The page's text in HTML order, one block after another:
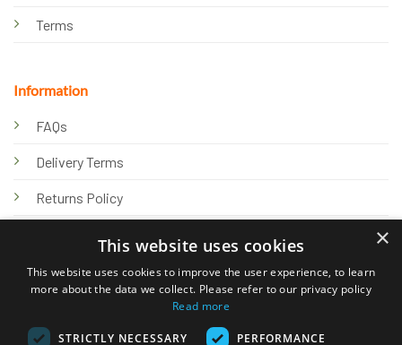
Terms
Information
FAQs
Delivery Terms
Returns Policy
Knowledge Hub
×
This website uses cookies
This website uses cookies to improve the user experience, to learn
more about the data we collect. Please refer to our privacy policy
Read more
STRICTLY NECESSARY PERFORMANCE